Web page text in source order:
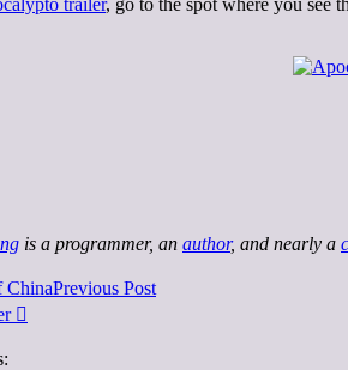
is a programmer, an author, and nearly a
ChinaPrevious Post
